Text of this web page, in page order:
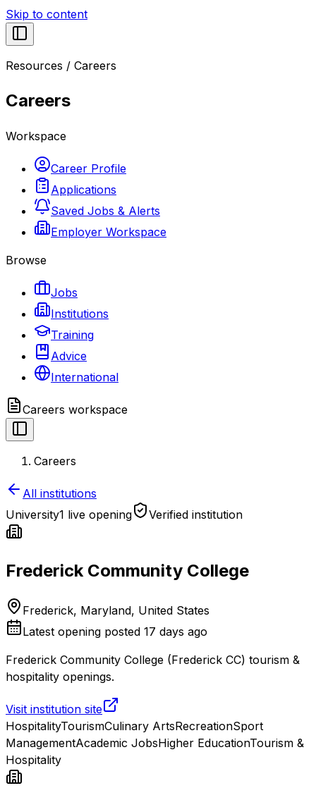
Skip to content
Resources / Careers
Careers
Workspace
Career Profile
Applications
Saved Jobs & Alerts
Employer Workspace
Browse
Jobs
Institutions
Training
Advice
International
Careers workspace
Careers
All institutions
University1 live opening Verified institution
Frederick Community College
Frederick, Maryland, United States
Latest opening posted 17 days ago
Frederick Community College (Frederick CC) tourism &
hospitality openings.
Visit institution site
HospitalityTourismCulinary ArtsRecreationSport
ManagementAcademic JobsHigher EducationTourism &
Hospitality